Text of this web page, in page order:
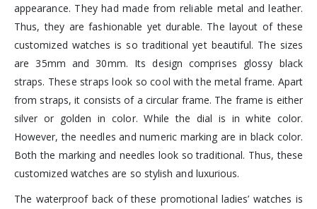
appearance. They had made from reliable metal and leather.
Thus, they are fashionable yet durable. The layout of these
customized watches is so traditional yet beautiful. The sizes
are 35mm and 30mm. Its design comprises glossy black
straps. These straps look so cool with the metal frame. Apart
from straps, it consists of a circular frame. The frame is either
silver or golden in color. While the dial is in white color.
However, the needles and numeric marking are in black color.
Both the marking and needles look so traditional. Thus, these
customized watches are so stylish and luxurious.
The waterproof back of these promotional ladies’ watches is